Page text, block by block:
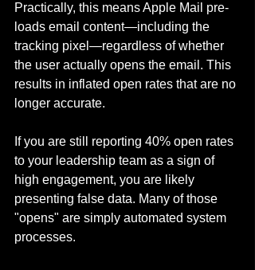
Practically, this means Apple Mail pre-
loads email content—including the
tracking pixel—regardless of whether
the user actually opens the email. This
results in inflated open rates that are no
longer accurate.
If you are still reporting 40% open rates
to your leadership team as a sign of
high engagement, you are likely
presenting false data. Many of those
"opens" are simply automated system
processes.